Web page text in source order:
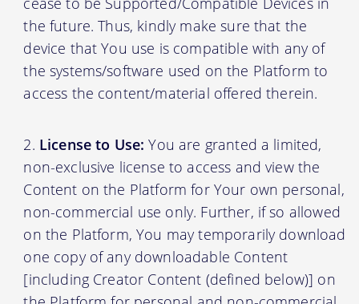
the future. Thus, kindly make sure that the
device that You use is compatible with any of
the systems/software used on the Platform to
access the content/material offered therein.
License to Use: You are granted a limited,
non-exclusive license to access and view the
Content on the Platform for Your own personal,
non-commercial use only. Further, if so allowed
on the Platform, You may temporarily download
one copy of any downloadable Content
[including Creator Content (defined below)] on